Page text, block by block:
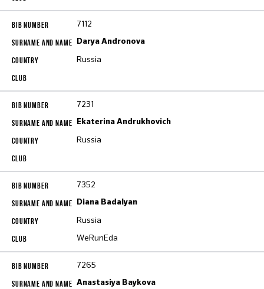
7112
Darya Andronova
Russia
7231
Ekaterina Andrukhovich
Russia
7352
Diana Badalyan
Russia
WeRunEda
7265
Anastasiya Baykova